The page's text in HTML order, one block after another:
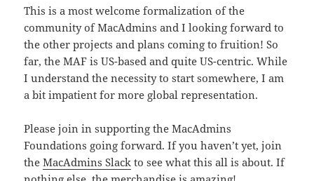
This is a most welcome formalization of the
community of MacAdmins and I looking forward to
the other projects and plans coming to fruition! So
far, the MAF is US-based and quite US-centric. While
I understand the necessity to start somewhere, I am
a bit impatient for more global representation.
Please join in supporting the MacAdmins
Foundations going forward. If you haven’t yet, join
theMacAdmins Slack to see what this all is about. If